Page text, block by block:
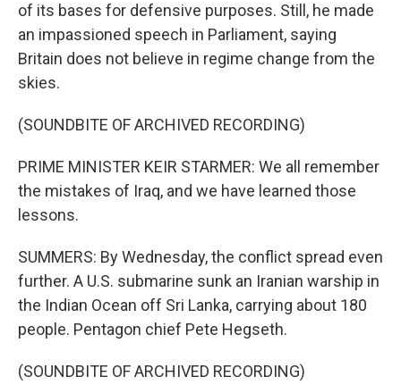
of its bases for defensive purposes. Still, he made
an impassioned speech in Parliament, saying
Britain does not believe in regime change from the
skies.
(SOUNDBITE OF ARCHIVED RECORDING)
PRIME MINISTER KEIR STARMER: We all remember
the mistakes of Iraq, and we have learned those
lessons.
SUMMERS: By Wednesday, the conflict spread even
further. A U.S. submarine sunk an Iranian warship in
the Indian Ocean off Sri Lanka, carrying about 180
people. Pentagon chief Pete Hegseth.
(SOUNDBITE OF ARCHIVED RECORDING)